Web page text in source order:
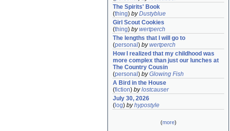
The Spirits' Book
(thing) byDustyblue
Girl Scout Cookies
(thing) bywertperch
The lengths that I will go to
(personal ) bywertperch
How I realized that my childhood was
more complex than just our lunches at
The Country Cousin
(personal ) byGlowing Fish
A Bird in the House
(fiction) bylostcauser
July 30, 2026
( log) byhypostyle
(more)